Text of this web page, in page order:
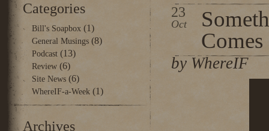
Categories
Bill's Soapbox (1)
General Musings(8)
Podcast(13)
Review(6)
Site News(6)
WhereIF-a-Week(1)
Archives
23
Oct
Comes
by WhereIF